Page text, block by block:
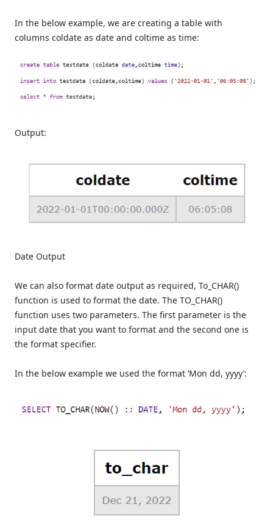
In the below example, we are creating a table with
columns coldate as date and coltime as time:
Output:
Date Output
We can also format date output as required, To_CHAR()
function is used to format the date. The TO_CHAR()
function uses two parameters. The first parameter is the
input date that you want to format and the second one is
the format specifier.
In the below example we used the format ‘Mon dd, yyyy’: